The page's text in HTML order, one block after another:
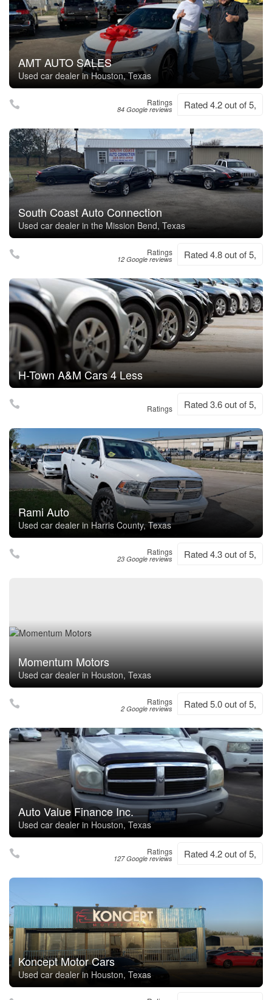
AMT AUTO SALES
Used car dealer in Houston, Texas
Ratings
84 Google reviews Rated 4.2 out of 5,
South Coast Auto Connection
Used car dealer in the Mission Bend, Texas
Ratings
12 Google reviews Rated 4.8 out of 5,
H-Town A&M Cars 4 Less
Ratings Rated 3.6 out of 5,
Rami Auto
Used car dealer in Harris County, Texas
Ratings
23 Google reviews Rated 4.3 out of 5,
Momentum Motors
Used car dealer in Houston, Texas
Ratings
2 Google reviews Rated 5.0 out of 5,
Auto Value Finance Inc.
Used car dealer in Houston, Texas
Ratings
127 Google reviews Rated 4.2 out of 5,
Koncept Motor Cars
Used car dealer in Houston, Texas